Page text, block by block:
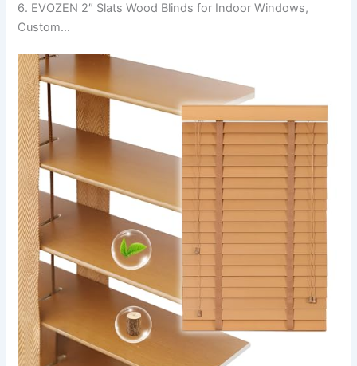
6. EVOZEN 2″ Slats Wood Blinds for Indoor Windows,
Custom…